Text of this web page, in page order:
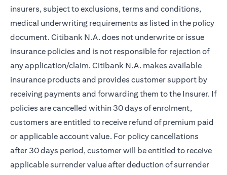
insurers, subject to exclusions, terms and conditions,
medical underwriting requirements as listed in the policy
document. Citibank N.A. does not underwrite or issue
insurance policies and is not responsible for rejection of
any application/claim. Citibank N.A. makes available
insurance products and provides customer support by
receiving payments and forwarding them to the Insurer. If
policies are cancelled within 30 days of enrolment,
customers are entitled to receive refund of premium paid
or applicable account value. For policy cancellations
after 30 days period, customer will be entitled to receive
applicable surrender value after deduction of surrender